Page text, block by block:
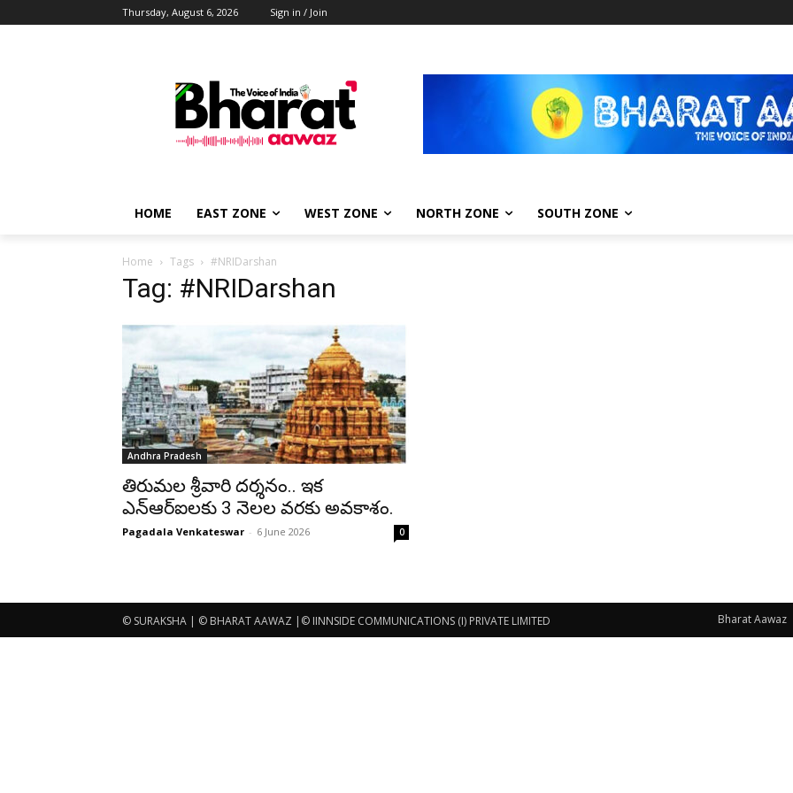
Thursday, August 6, 2026 Sign in / Join
HOME EAST ZONE WEST ZONE NORTH ZONE SOUTH ZONE
Home Tags #NRIDarshan
Tag: #NRIDarshan
Andhra Pradesh
తిరుమల శ్రీవారి దర్శనం.. ఇక
ఎన్ఆర్ఐలకు 3 నెలల వరకు అవకాశం.
Pagadala Venkateswar - 6 June 2026 0
© SURAKSHA | © BHARAT AAWAZ |© IINNSIDE COMMUNICATIONS (I) PRIVATE LIMITED Bharat Aawaz